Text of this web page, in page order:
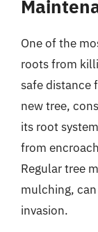
One of the
roots from
safe distance
new tree,
its root
from
Regular tree
mulching,
invasion.